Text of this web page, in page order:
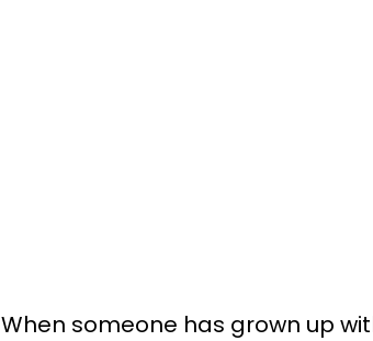
When someone has grown up